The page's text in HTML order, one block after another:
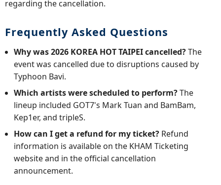
regarding the cancellation.
Frequently Asked Questions
Why was 2026 KOREA HOT TAIPEI cancelled?The
event was cancelled due to disruptions caused by
Typhoon Bavi.
Which artists were scheduled to perform?The
lineup included GOT7's Mark Tuan and BamBam,
Kep1er, and tripleS.
How can I get a refund for my ticket? Refund
information is available on the KHAM Ticketing
website and in the official cancellation
announcement.